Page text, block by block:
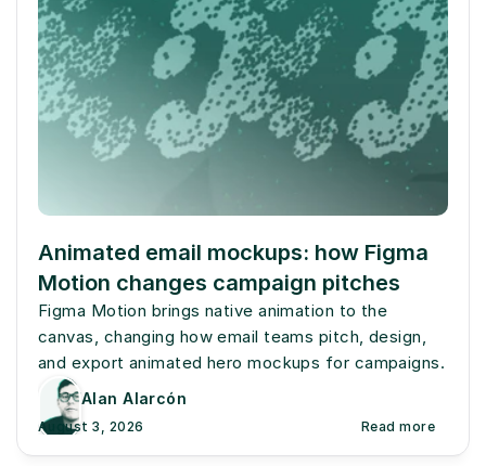
Animated email mockups: how Figma
Motion changes campaign pitches
Figma Motion brings native animation to the
canvas, changing how email teams pitch, design,
and export animated hero mockups for campaigns.
Alan Alarcón
August 3, 2026 Read more